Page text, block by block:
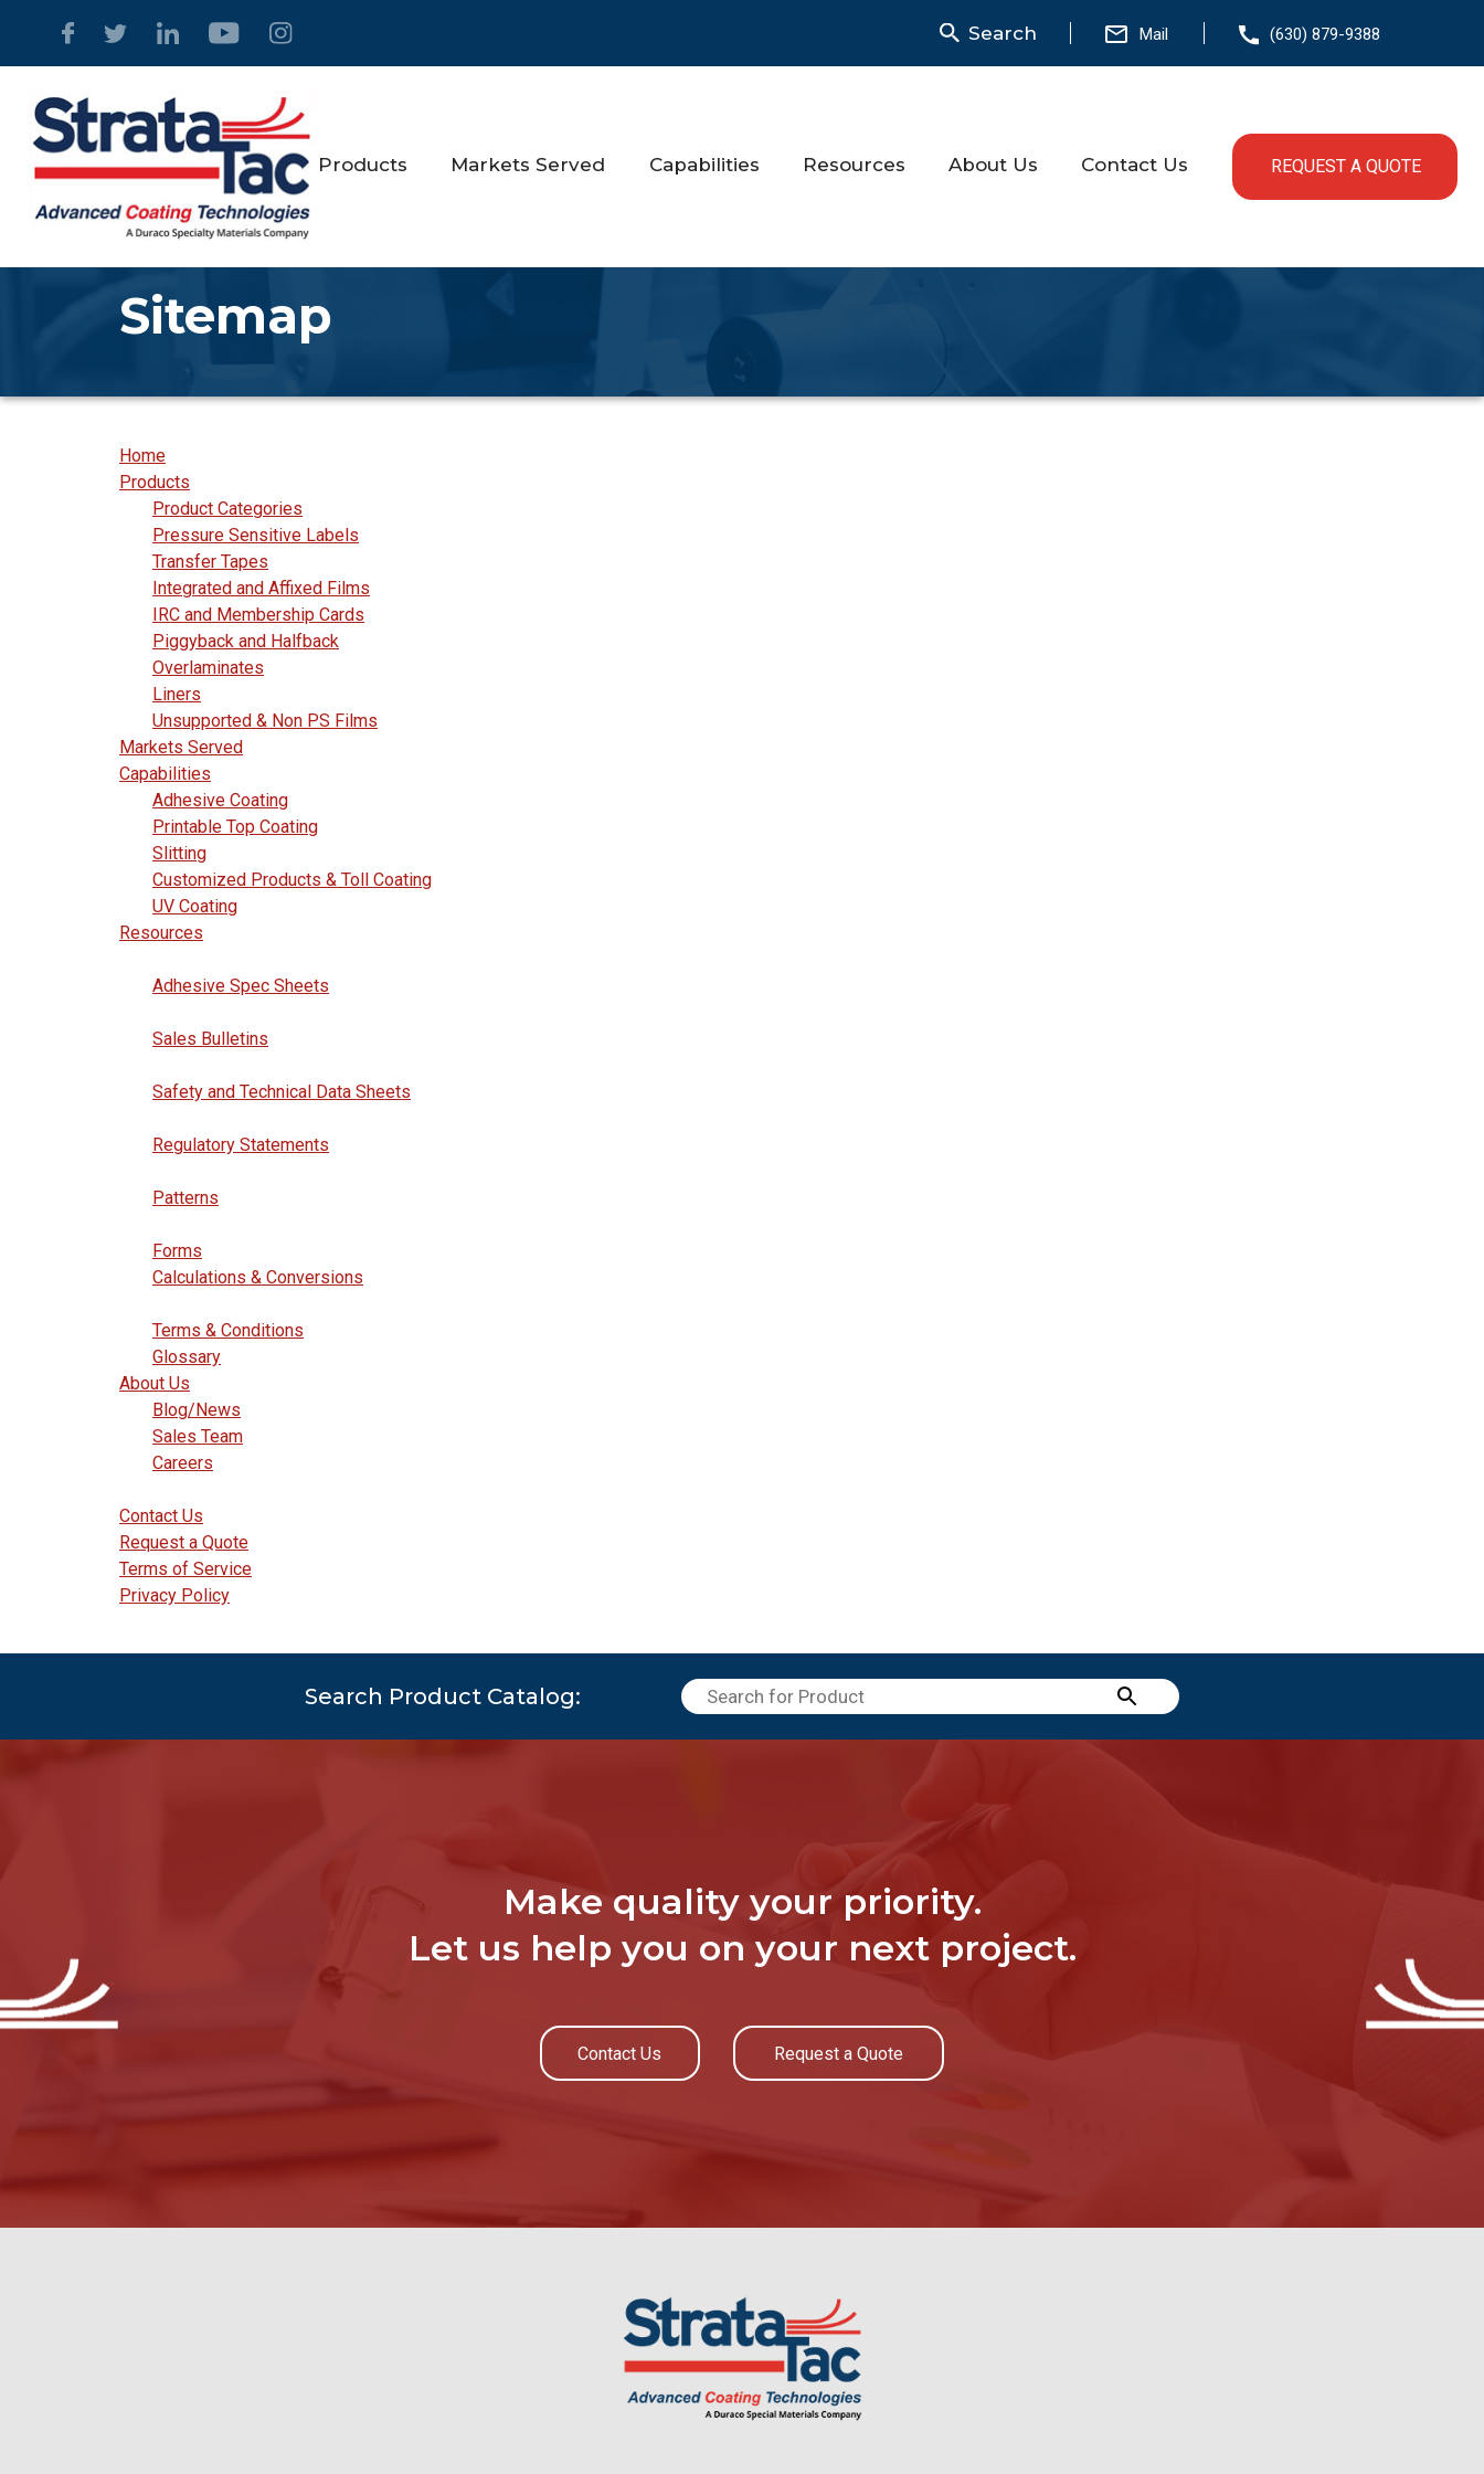
Search Mail (630) 879-9388
Products Markets Served Capabilities Resources About Us Contact Us REQUEST A QUOTE
Sitemap
Home
Products
Product Categories
Pressure Sensitive Labels
Transfer Tapes
Integrated and Affixed Films
IRC and Membership Cards
Piggyback and Halfback
Overlaminates
Liners
Unsupported & Non PS Films
Markets Served
Capabilities
Adhesive Coating
Printable Top Coating
Slitting
Customized Products & Toll Coating
UV Coating
Resources
Adhesive Spec Sheets
Sales Bulletins
Safety and Technical Data Sheets
Regulatory Statements
Patterns
Forms
Calculations & Conversions
Terms & Conditions
Glossary
About Us
Blog/News
Sales Team
Careers
Contact Us
Request a Quote
Terms of Service
Privacy Policy
Search Product Catalog:
Make quality your priority.
Let us help you on your next project.
Contact Us Request a Quote